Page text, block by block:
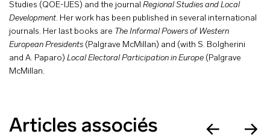
Studies (QOE-IJES) and the journal Regional Studies and Local
Development. Her work has been published in several international
journals. Her last books are The Informal Powers of Western
European Presidents (Palgrave McMillan) and (with S. Bolgherini
and A. Paparo) Local Electoral Participation in Europe (Palgrave
McMillan.
Articles associés